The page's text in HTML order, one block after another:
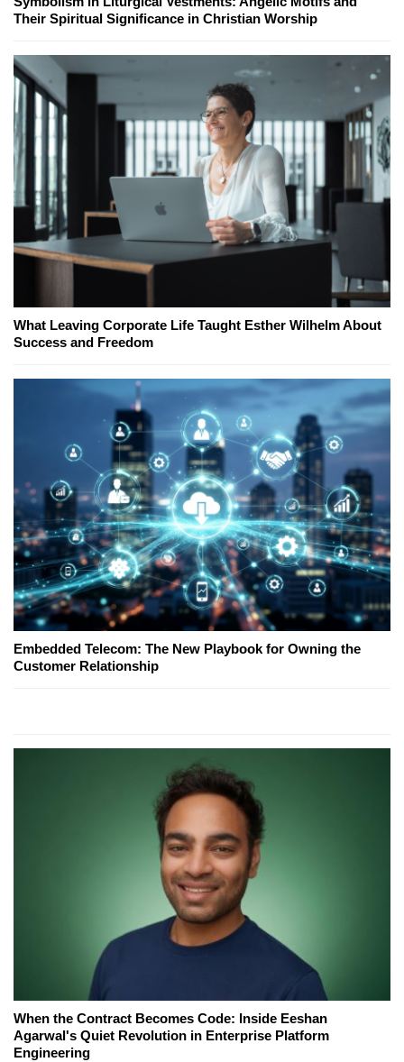
Their Spiritual Significance in Christian Worship
What Leaving Corporate Life Taught Esther Wilhelm About
Success and Freedom
Embedded Telecom: The New Playbook for Owning the
Customer Relationship
When the Contract Becomes Code: Inside Eeshan
Agarwal's Quiet Revolution in Enterprise Platform
Engineering